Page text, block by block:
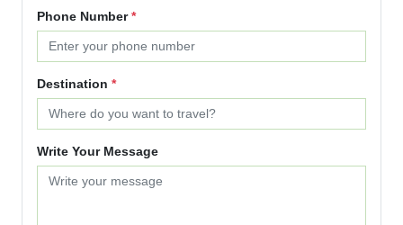
Phone Number*
Destination *
Write Your Message